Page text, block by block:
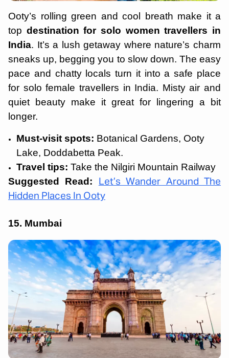
Ooty’s rolling green and cool breath make it a
top destination for solo women travellers in
India. It’s a lush getaway where nature’s charm
sneaks up, begging you to slow down. The easy
pace and chatty locals turn it into a safe place
for solo female travellers in India. Misty air and
quiet beauty make it great for lingering a bit
longer.
Must-visit spots: Botanical Gardens, Ooty
Lake, Doddabetta Peak.
Travel tips: Take the Nilgiri Mountain Railway
Suggested Read:
Let’s Wander Around The
Hidden Places In Ooty
15. Mumbai